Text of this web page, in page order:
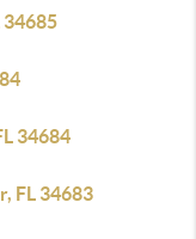
34685
34684
FL 34683